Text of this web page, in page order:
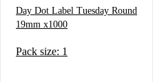
Day Dot Label Tuesday Round
19mm x1000
Pack size: 1